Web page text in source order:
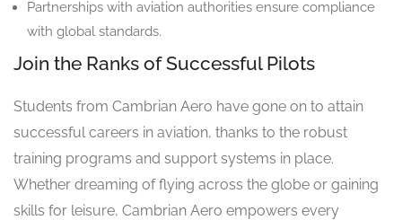
Partnerships with aviation authorities ensure compliance
with global standards.
Join the Ranks of Successful Pilots
Students from Cambrian Aero have gone on to attain
successful careers in aviation, thanks to the robust
training programs and support systems in place.
Whether dreaming of flying across the globe or gaining
skills for leisure, Cambrian Aero empowers every